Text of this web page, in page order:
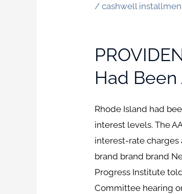
/cashwell
Had
Rhode Island had
interest levels. The
interest-rate charges
brand brand brand
Progress Institute
Committee hearing